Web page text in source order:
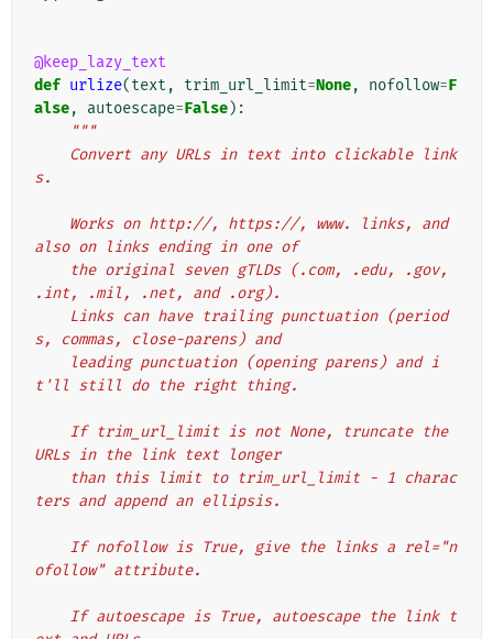
@keep_lazy_text
def urlize(text , trim_url_limit=None, nofollow=F
alse, autoescape=False):
"""
s.
also on links ending in one of
.int, .mil, .net, and .org).
s, commas, close-parens) and
t'll still do the right thing.
URLs in the link text longer
ters and append an ellipsis.
ofollow" attribute.